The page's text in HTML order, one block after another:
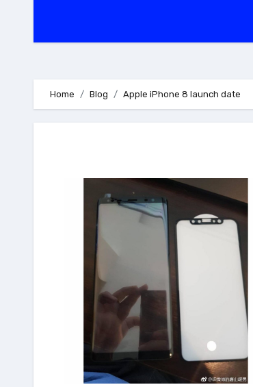
Home Blog Apple iPhone 8 launch date